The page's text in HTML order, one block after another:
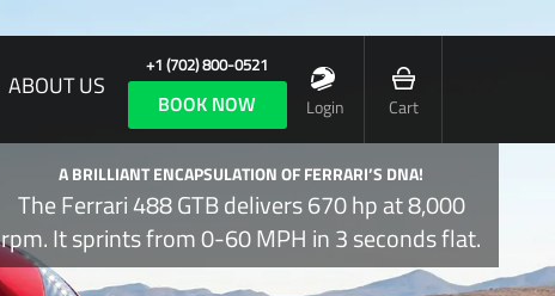
ABOUT US
+1 (702) 800-0521
BOOK NOW Login Cart
A BRILLIANT ENCAPSULATION OF FERRARI’S DNA!
The Ferrari 488 GTB delivers 670 hp at 8,000
rpm. It sprints from 0-60 MPH in 3 seconds flat.